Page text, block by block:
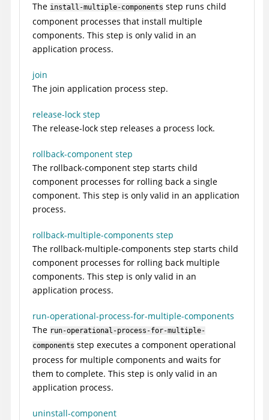
The install-multiple-components step runs child
component processes that install multiple
components. This step is only valid in an
application process.
join
The join application process step.
release-lock step
The release-lock step releases a process lock.
rollback-component step
The rollback-component step starts child
component processes for rolling back a single
component. This step is only valid in an application
process.
rollback-multiple-components step
The rollback-multiple-components step starts child
component processes for rolling back multiple
components. This step is only valid in an
application process.
run-operational-process-for-multiple-components
The run-operational-process-for-multiple-
components step executes a component operational
process for multiple components and waits for
them to complete. This step is only valid in an
application process.
uninstall-component